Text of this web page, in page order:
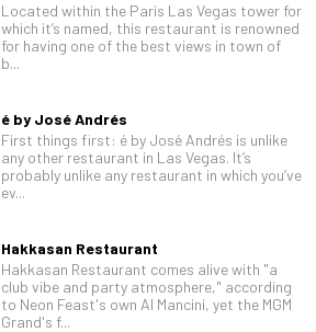
Located within the Paris Las Vegas tower for
which it’s named, this restaurant is renowned
for having one of the best views in town of
b...
é by José Andrés
First things first: é by José Andrés is unlike
any other restaurant in Las Vegas. It’s
probably unlike any restaurant in which you’ve
ev...
Hakkasan Restaurant
Hakkasan Restaurant comes alive with "a
club vibe and party atmosphere," according
to Neon Feast's own Al Mancini, yet the MGM
Grand's f...